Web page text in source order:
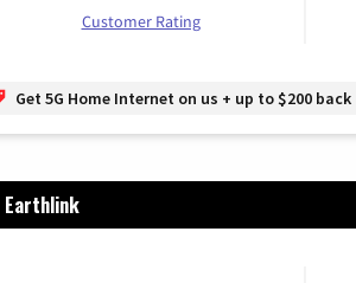
Customer Rating
Get 5G Home Internet on us + up to $200 back
Earthlink